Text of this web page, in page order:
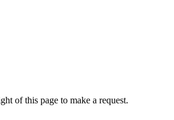
of this page to make a request.